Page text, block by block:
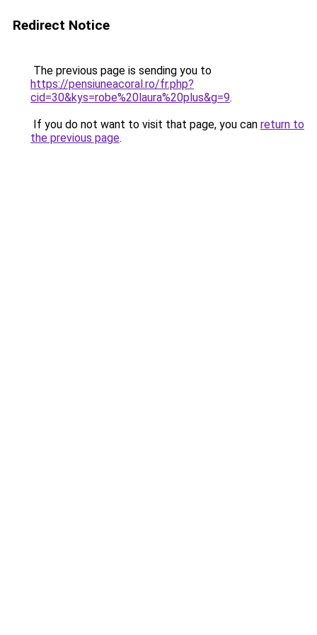
Redirect Notice
The previous page is sending you to
https://pensiuneacoral.ro/fr.php?
cid=30&kys=robe%20laura%20plus&g=9.
If you do not want to visit that page, you can return to
the previous page.